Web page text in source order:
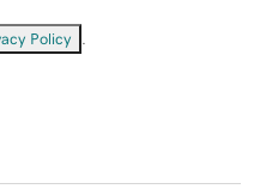
Policy